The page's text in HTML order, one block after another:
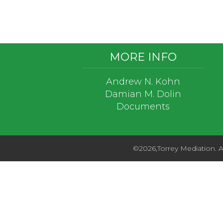
MORE INFO
Andrew N. Kohn
Damian M. Dolin
Documents
©2026,Torrey Mediation.